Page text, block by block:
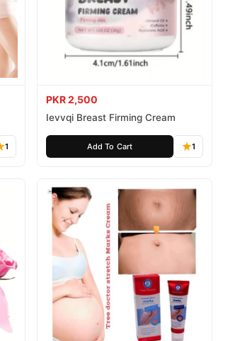
1
PKR 2,500
Ievvqi Breast Firming Cream
Add To Cart 1